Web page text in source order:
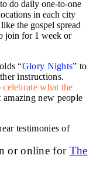
to do daily one-to-one
in each city
the gospel spread
join for 1 week or
“Glory Nights” to
instructions.
celebrate what the
amazing new people
testimonies of
or online for The